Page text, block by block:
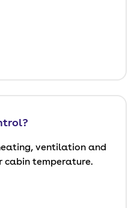
ventilation and
temperature.